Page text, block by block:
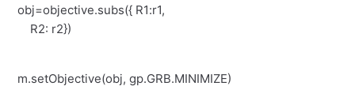
obj=objective.subs({ R1:r1,
R2: r2})
m.setObjective(obj, gp.GRB.MINIMIZE)